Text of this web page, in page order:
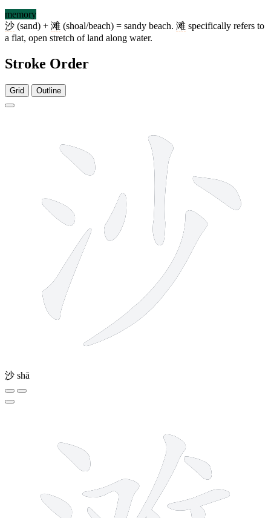
memory
沙 (sand) + 滩 (shoal/beach) = sandy beach. 滩 specifically refers to
a flat, open stretch of land along water.
Stroke Order
Grid Outline
沙 shā